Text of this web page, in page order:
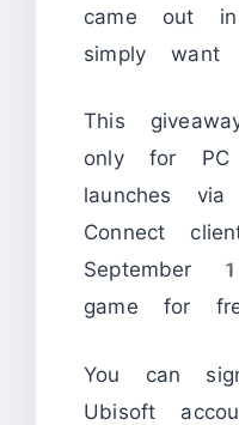
came
simply
This
only for PC
launches
Connect
game for
You can
Ubisoft